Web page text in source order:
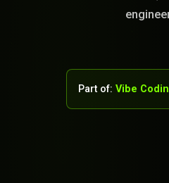
Part of: Vibe